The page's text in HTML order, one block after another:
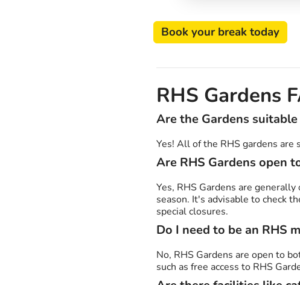
Book your break today
RHS Gardens
Are the Gardens
Yes! All of the RHS gardens
Are RHS Gardens open
Yes, RHS Gardens are
season. It's advisable to check
special closures.
Do I need to be an RHS
No, RHS Gardens are open to
such as free access to RHS